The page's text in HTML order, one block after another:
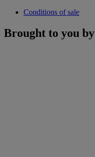
Conditions of sale
Brought to you by